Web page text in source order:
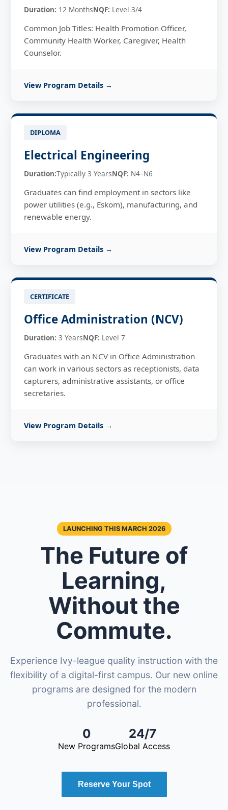
Duration: 12 MonthsNQF: Level 3/4
Common Job Titles: Health Promotion Officer,
Community Health Worker, Caregiver, Health
Counselor.
View Program Details →
DIPLOMA
Electrical Engineering
Duration:Typically 3 YearsNQF: N4–N6
Graduates can find employment in sectors like
power utilities (e.g., Eskom), manufacturing, and
renewable energy.
View Program Details →
CERTIFICATE
Office Administration (NCV)
Duration: 3 YearsNQF: Level 7
Graduates with an NCV in Office Administration
can work in various sectors as receptionists, data
capturers, administrative assistants, or office
secretaries.
View Program Details →
LAUNCHING THIS MARCH 2026
The Future of
Learning,
Without the
Commute.
Experience Ivy-league quality instruction with the
flexibility of a digital-first campus. Our new online
programs are designed for the modern
professional.
0
New Programs
24/7
Global Access
Reserve Your Spot